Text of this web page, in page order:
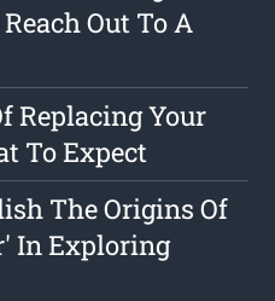
Out To A
Replacing Your
To Expect
The Origins Of
In Exploring